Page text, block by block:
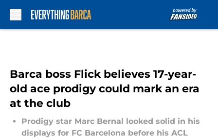
Barca boss Flick believes 17-year-
old ace prodigy could mark an era
at the club
Prodigy star Marc Bernal looked solid in his
displays for FC Barcelona before his ACL